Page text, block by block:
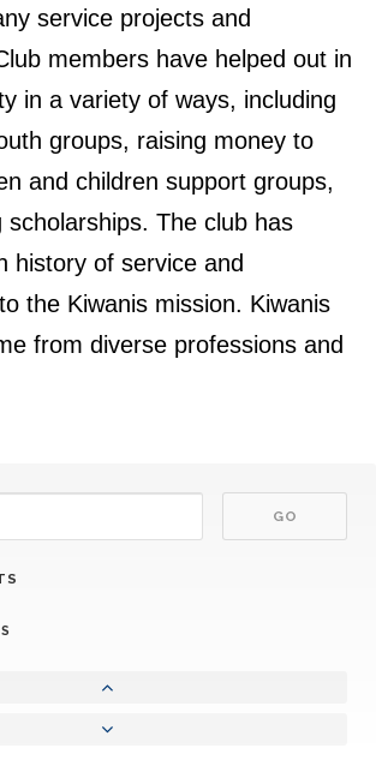
service projects and
members have helped out in
in a variety of ways, including
groups, raising money to
and children support groups,
scholarships. The club has
history of service and
the Kiwanis mission. Kiwanis
from diverse professions and